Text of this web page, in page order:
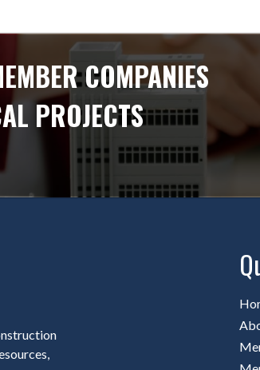
COMPANIES
PROJECTS